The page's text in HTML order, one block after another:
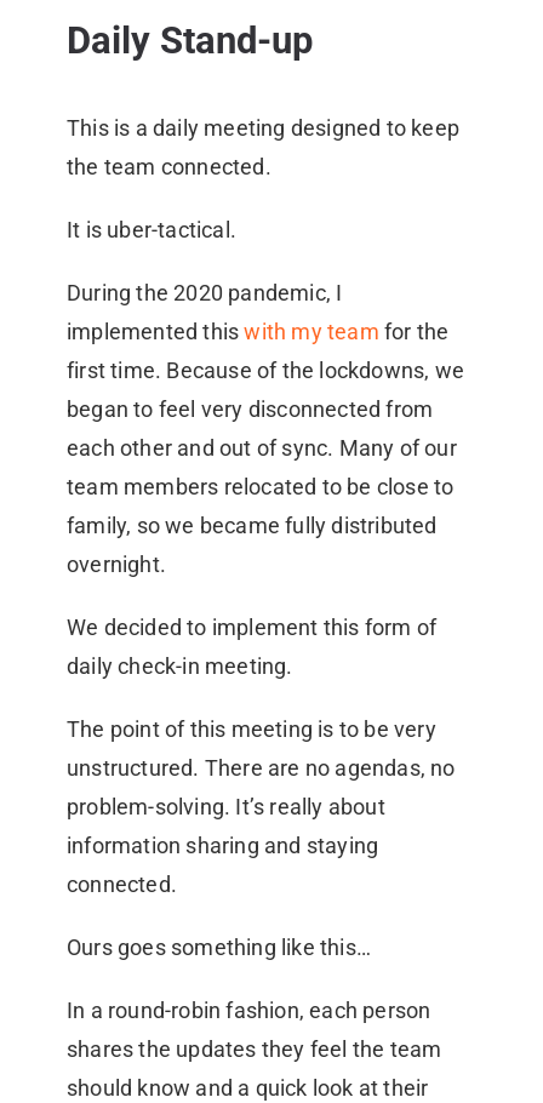
Daily Stand-up
This is a daily meeting designed to keep
the team connected.
It is uber-tactical.
During the 2020 pandemic, I
implemented thiswith my team for the
first time. Because of the lockdowns, we
began to feel very disconnected from
each other and out of sync. Many of our
team members relocated to be close to
family, so we became fully distributed
overnight.
We decided to implement this form of
daily check-in meeting.
The point of this meeting is to be very
unstructured. There are no agendas, no
problem-solving. It’s really about
information sharing and staying
connected.
Ours goes something like this…
In a round-robin fashion, each person
shares the updates they feel the team
should know and a quick look at their